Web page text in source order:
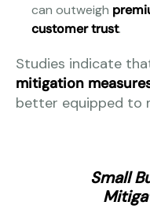
can outweigh
customer trust.
Studies indicate
mitigation
better equipped to
Small